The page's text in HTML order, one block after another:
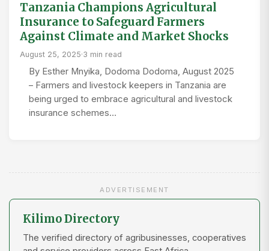
Tanzania Champions Agricultural
Insurance to Safeguard Farmers
Against Climate and Market Shocks
August 25, 2025·3 min read
By Esther Mnyika, Dodoma Dodoma, August 2025
– Farmers and livestock keepers in Tanzania are
being urged to embrace agricultural and livestock
insurance schemes…
ADVERTISEMENT
Kilimo Directory
The verified directory of agribusinesses, cooperatives